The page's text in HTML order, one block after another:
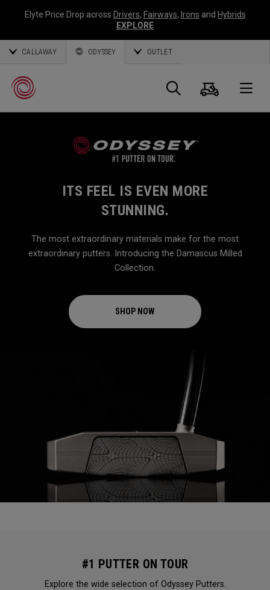
Elyte Price Drop across Drivers, Fairways, Irons and Hybrids
EXPLORE
CALLAWAY ODYSSEY OUTLET
Search
Cart
ITS FEEL IS EVEN MORE
STUNNING.
The most extraordinary materials make for the most
extraordinary putters. Introducing the Damascus Milled
Collection.
SHOP NOW
#1 PUTTER ON TOUR
Explore the wide selection of Odyssey Putters.